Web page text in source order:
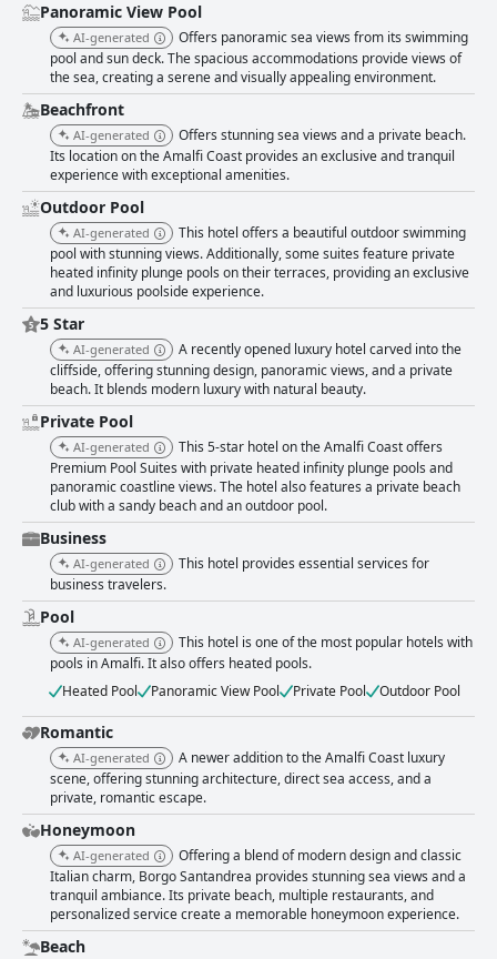
Panoramic View Pool
AI-generated
Offers panoramic sea views from its swimming
pool and sun deck. The spacious accommodations provide views of
the sea, creating a serene and visually appealing environment.
Beachfront
AI-generated
Offers stunning sea views and a private beach.
Its location on the Amalfi Coast provides an exclusive and tranquil
experience with exceptional amenities.
Outdoor Pool
AI-generated
This hotel offers a beautiful outdoor swimming
pool with stunning views. Additionally, some suites feature private
heated infinity plunge pools on their terraces, providing an exclusive
and luxurious poolside experience.
5 Star
AI-generated
A recently opened luxury hotel carved into the
cliffside, offering stunning design, panoramic views, and a private
beach. It blends modern luxury with natural beauty.
Private Pool
AI-generated
This 5-star hotel on the Amalfi Coast offers
Premium Pool Suites with private heated infinity plunge pools and
panoramic coastline views. The hotel also features a private beach
club with a sandy beach and an outdoor pool.
Business
AI-generated
This hotel provides essential services for
business travelers.
Pool
AI-generated
This hotel is one of the most popular hotels with
pools in Amalfi. It also offers heated pools.
Heated Pool
Panoramic View Pool Private Pool Outdoor Pool
Romantic
AI-generated
A newer addition to the Amalfi Coast luxury
scene, offering stunning architecture, direct sea access, and a
private, romantic escape.
Honeymoon
AI-generated
Offering a blend of modern design and classic
Italian charm, Borgo Santandrea provides stunning sea views and a
tranquil ambiance. Its private beach, multiple restaurants, and
personalized service create a memorable honeymoon experience.
Beach